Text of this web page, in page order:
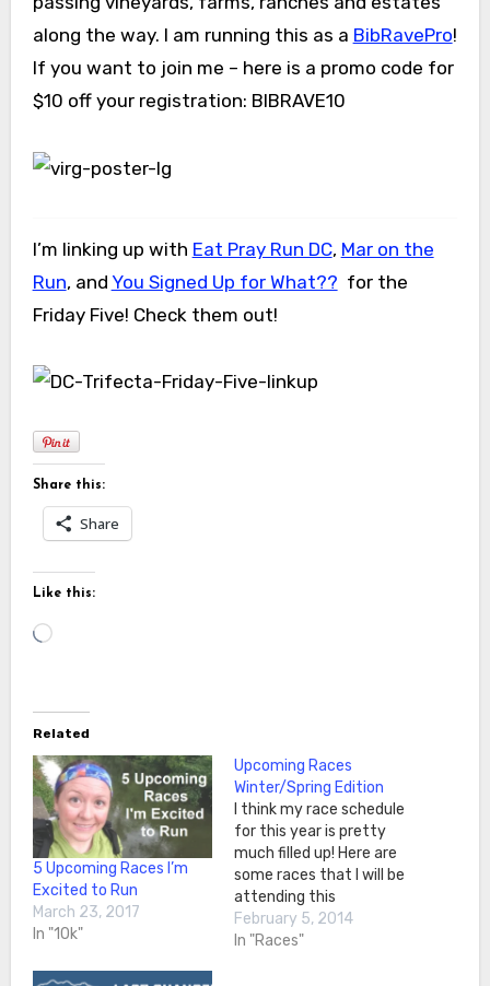
along the way. I am running this as a BibRavePro!
If you want to join me – here is a promo code for
$10 off your registration: BIBRAVE10
I’m linking up with Eat Pray Run DC, Mar on the
Run, and You Signed Up for What?? for the
Friday Five! Check them out!
Share this:
Share
Like this:
Loading…
Related
5 Upcoming Races I’m
Excited to Run
March 23, 2017
In "10k"
Upcoming Races
Winter/Spring Edition
for this year is pretty
much filled up! Here are
some races that I will be
attending this
Winter/Spring. For all
(except RnR), I have a US
February 5, 2014
In "Races"